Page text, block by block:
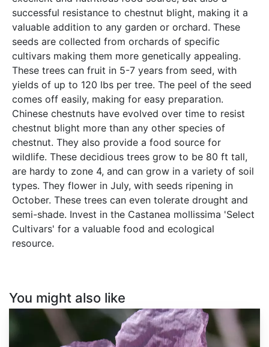
successful resistance to chestnut blight, making it a
valuable addition to any garden or orchard. These
seeds are collected from orchards of specific
cultivars making them more genetically appealing.
These trees can fruit in 5-7 years from seed, with
yields of up to 120 lbs per tree. The peel of the seed
comes off easily, making for easy preparation.
Chinese chestnuts have evolved over time to resist
chestnut blight more than any other species of
chestnut. They also provide a food source for
wildlife. These decidious trees grow to be 80 ft tall,
are hardy to zone 4, and can grow in a variety of soil
types. They flower in July, with seeds ripening in
October. These trees can even tolerate drought and
semi-shade. Invest in the Castanea mollissima 'Select
Cultivars' for a valuable food and ecological
resource.
You might also like
somniferum